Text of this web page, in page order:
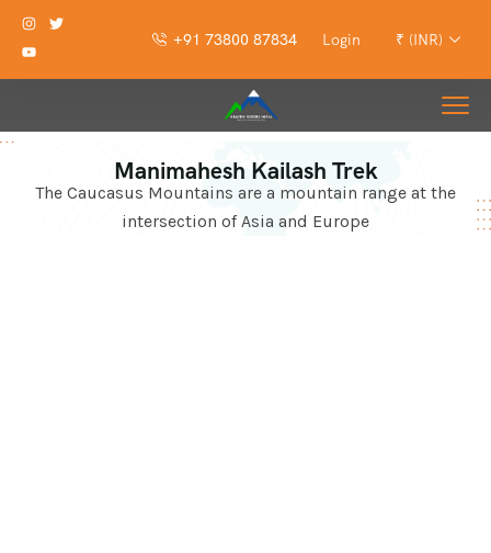
+91 73800 87834 Login ₹ (INR)
Manimahesh Kailash Trek
The Caucasus Mountains are a mountain range at the
intersection of Asia and Europe